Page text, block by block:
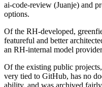
ai-code-review (Juanje) and
options.
Of the RH-developed,
featureful and better
an RH-internal model
Of the existing public
very tied to GitHub, has no